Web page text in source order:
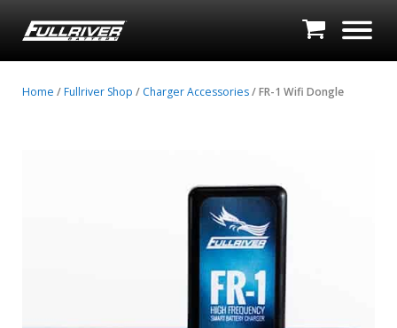
Home / Fullriver Shop / Charger Accessories/ FR-1 Wifi Dongle